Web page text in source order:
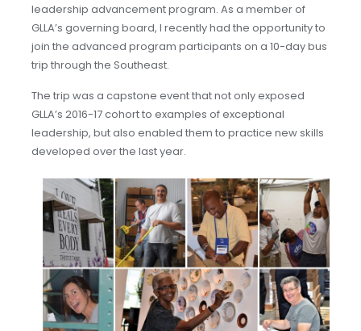
leadership advancement program. As a member of
GLLA’s governing board, I recently had the opportunity to
join the advanced program participants on a 10-day bus
trip through the Southeast.
The trip was a capstone event that not only exposed
GLLA’s 2016-17 cohort to examples of exceptional
leadership, but also enabled them to practice new skills
developed over the last year.